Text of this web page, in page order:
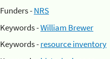
Funders -NRS
Keywords -William Brewer
Keywords -resource inventory